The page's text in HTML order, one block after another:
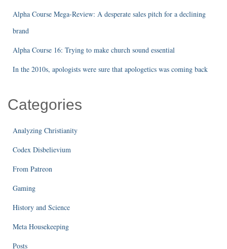
Alpha Course Mega-Review: A desperate sales pitch for a declining
brand
Alpha Course 16: Trying to make church sound essential
In the 2010s, apologists were sure that apologetics was coming back
Categories
Analyzing Christianity
Codex Disbelievium
From Patreon
Gaming
History and Science
Meta Housekeeping
Posts